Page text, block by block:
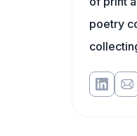
poetry